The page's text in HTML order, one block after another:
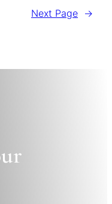
Next Page →